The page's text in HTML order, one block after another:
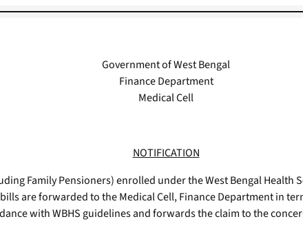
Government of West Bengal
Finance Department
Medical Cell
NOTIFICATION
Family Pensioners) enrolled under the West Bengal Health
are forwarded to the Medical Cell, Finance Department in
with WBHS guidelines and forwards the claim to the